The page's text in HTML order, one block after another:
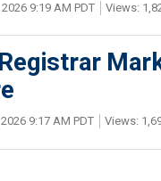
9:19 AM PDT Views:
9:17 AM PDT Views: